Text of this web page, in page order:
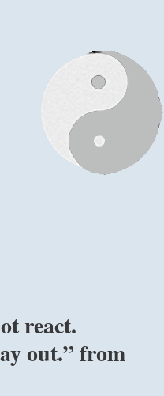
react.
out.” from